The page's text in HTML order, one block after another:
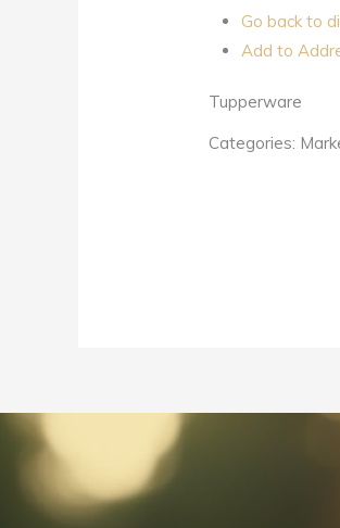
Go back to
Add to
Tupperware
Categories: